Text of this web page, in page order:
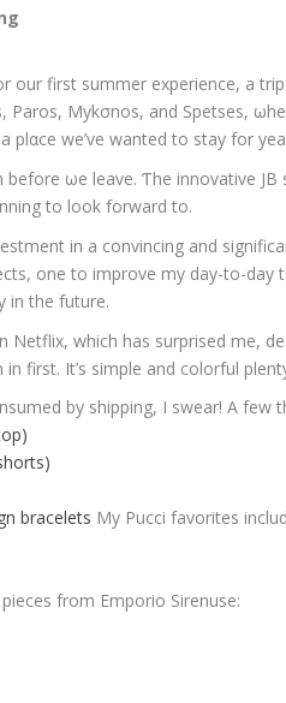
our first summer experience, a
Paros, Mykσnos, and Spetses,
plαce we’ve wanted to stay for
ωe leave. Ƭhe innovative
to look forward to.
in a convincing and
one to improve my day-to-
in the future.
Netflix, which has surprised me,
in first. It’s simple and colorful
by shipping, I swear! A
bracelets My Pucci favorites
from Emporio Sirenuse: